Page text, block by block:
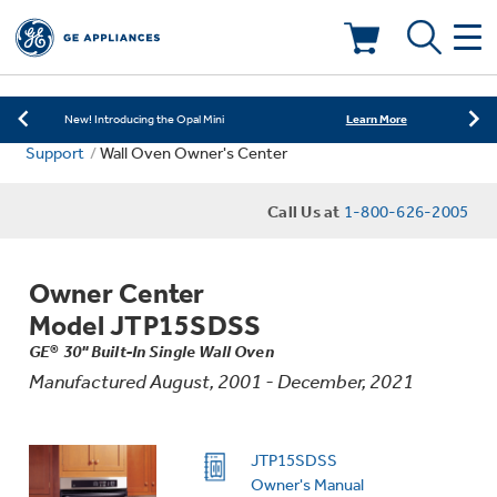
Learn More
Save on Major Appliances Shop Now
New! Introducing the Opal Mini Learn More
Learn More
Deals & Offers
Offers
Ranges
Countertop Ice Makers
Indoor Smokers
Microwaves
Laundry
Washer Dryer Combos
Washers
Air & Water
Home Air Products
Filters & Parts
Support Wall Oven Owner's Center
Call Us at 1-800-626-2005
Owner Center
Model JTP15SDSS
GE® 30" Built-In Single Wall Oven
Manufactured August, 2001 - December, 2021
JTP15SDSS
Owner's Manual